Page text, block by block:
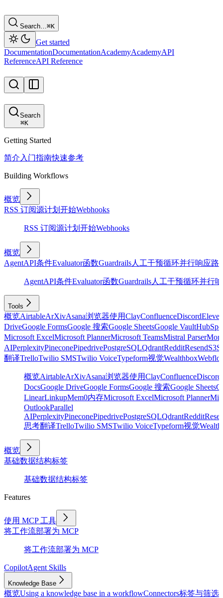
Search…⌘K
Get started
DocumentationDocumentationAcademyAcademyAPI
ReferenceAPI Reference
Search
⌘K
Getting Started
简介 入门指南快速参考
Building Workflows
概览
RSS 订阅源计划 开始Webhooks
RSS 订阅源计划 开始Webhooks
概览
AgentAPI条件Evaluator函数Guardrails人工干预循环并行响应路
AgentAPI条件Evaluator函数Guardrails人工干预循环并行
Tools
概览AirtableArXivAsana浏览器使用ClayConfluenceDiscord
DriveGoogle FormsGoogle 搜索Google SheetsGoogle Vault
Microsoft ExcelMicrosoft PlannerMicrosoft TeamsMistral Parser
AIPerplexityPineconePipedrivePostgreSQLQdrantRedditResendS3
翻译TrelloTwilio SMSTwilio VoiceTypeform视觉Wealthbox
概览AirtableArXivAsana浏览器使用ClayConfluenceDiscord
DocsGoogle DriveGoogle FormsGoogle 搜索Google Sheets
LinearLinkupMem0内存Microsoft ExcelMicrosoft Planner
OutlookParallel
AIPerplexityPineconePipedrivePostgreSQLQdrantReddit
思考翻译TrelloTwilio SMSTwilio VoiceTypeform视觉
概览
基础数据结构标签
基础数据结构标签
Features
使用 MCP 工具
将工作流部署为 MCP
将工作流部署为 MCP
CopilotAgent Skills
Knowledge Base
概览Using a knowledge base in a workflowConnectors标签与筛选